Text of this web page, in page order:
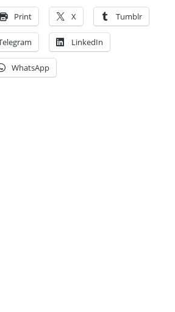
Print X Tumblr
LinkedIn
WhatsApp